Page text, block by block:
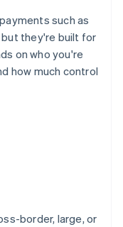
such as
but they're built for
on who you're
how much control
border, large, or